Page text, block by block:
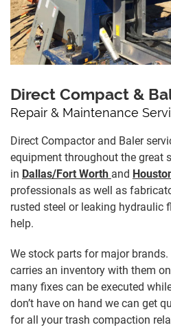
Direct Compact &
Repair & Maintenance
Direct Compactor and Baler
equipment throughout the great
in Dallas/Fort Worth and
professionals as well as
rusted steel or leaking hydraulic
help.
We stock parts for major
carries an inventory with them
many fixes can be executed
don’t have on hand we can get
for all your trash compaction